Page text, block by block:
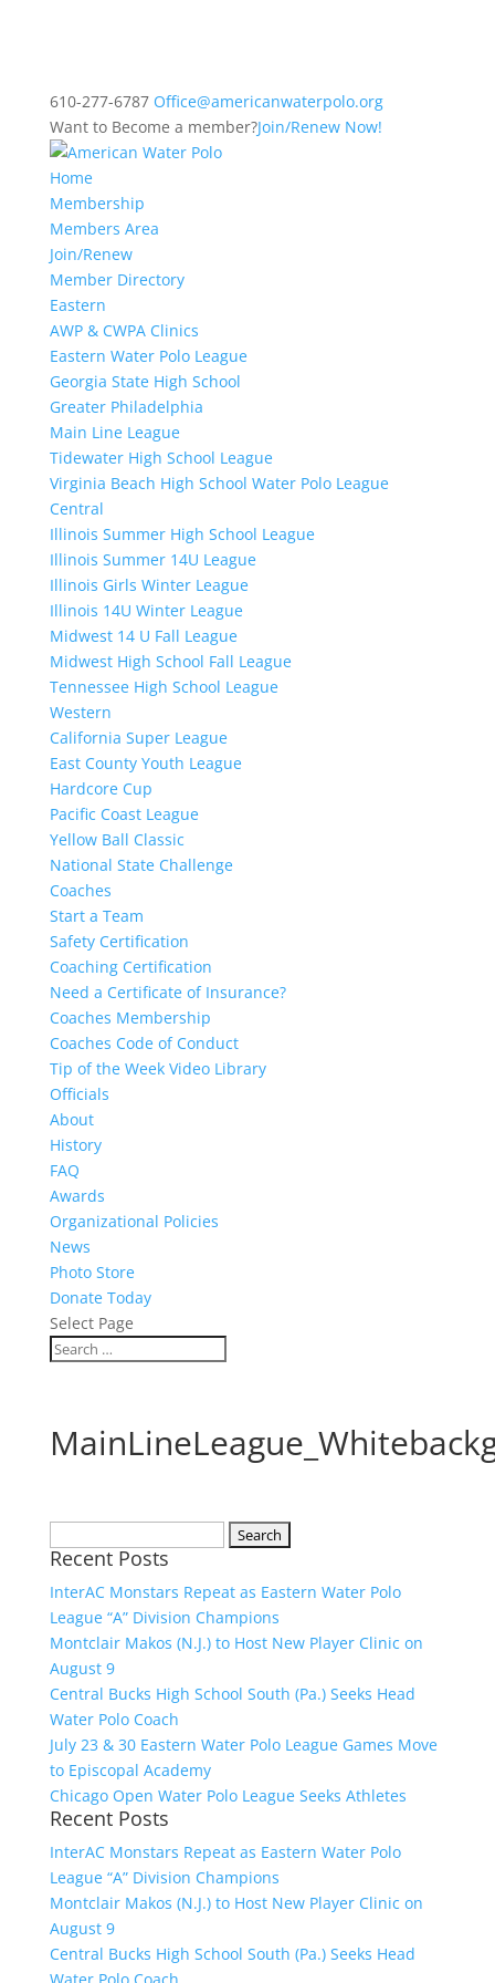
610-277-6787 Office@americanwaterpolo.org
Want to Become a member?Join/Renew Now!
Home
Membership
Members Area
Join/Renew
Member Directory
Eastern
AWP & CWPA Clinics
Eastern Water Polo League
Georgia State High School
Greater Philadelphia
Main Line League
Tidewater High School League
Virginia Beach High School Water Polo League
Central
Illinois Summer High School League
Illinois Summer 14U League
Illinois Girls Winter League
Illinois 14U Winter League
Midwest 14 U Fall League
Midwest High School Fall League
Tennessee High School League
Western
California Super League
East County Youth League
Hardcore Cup
Pacific Coast League
Yellow Ball Classic
National State Challenge
Coaches
Start a Team
Safety Certification
Coaching Certification
Need a Certificate of Insurance?
Coaches Membership
Coaches Code of Conduct
Tip of the Week Video Library
Officials
About
History
FAQ
Awards
Organizational Policies
News
Photo Store
Donate Today
Select Page
for:
Recent Posts
InterAC Monstars Repeat as Eastern Water Polo
League “A” Division Champions
Montclair Makos (N.J.) to Host New Player Clinic on
August 9
Central Bucks High School South (Pa.) Seeks Head
Water Polo Coach
July 23 & 30 Eastern Water Polo League Games Move
to Episcopal Academy
Chicago Open Water Polo League Seeks Athletes
Recent Posts
InterAC Monstars Repeat as Eastern Water Polo
League “A” Division Champions
Montclair Makos (N.J.) to Host New Player Clinic on
August 9
Central Bucks High School South (Pa.) Seeks Head